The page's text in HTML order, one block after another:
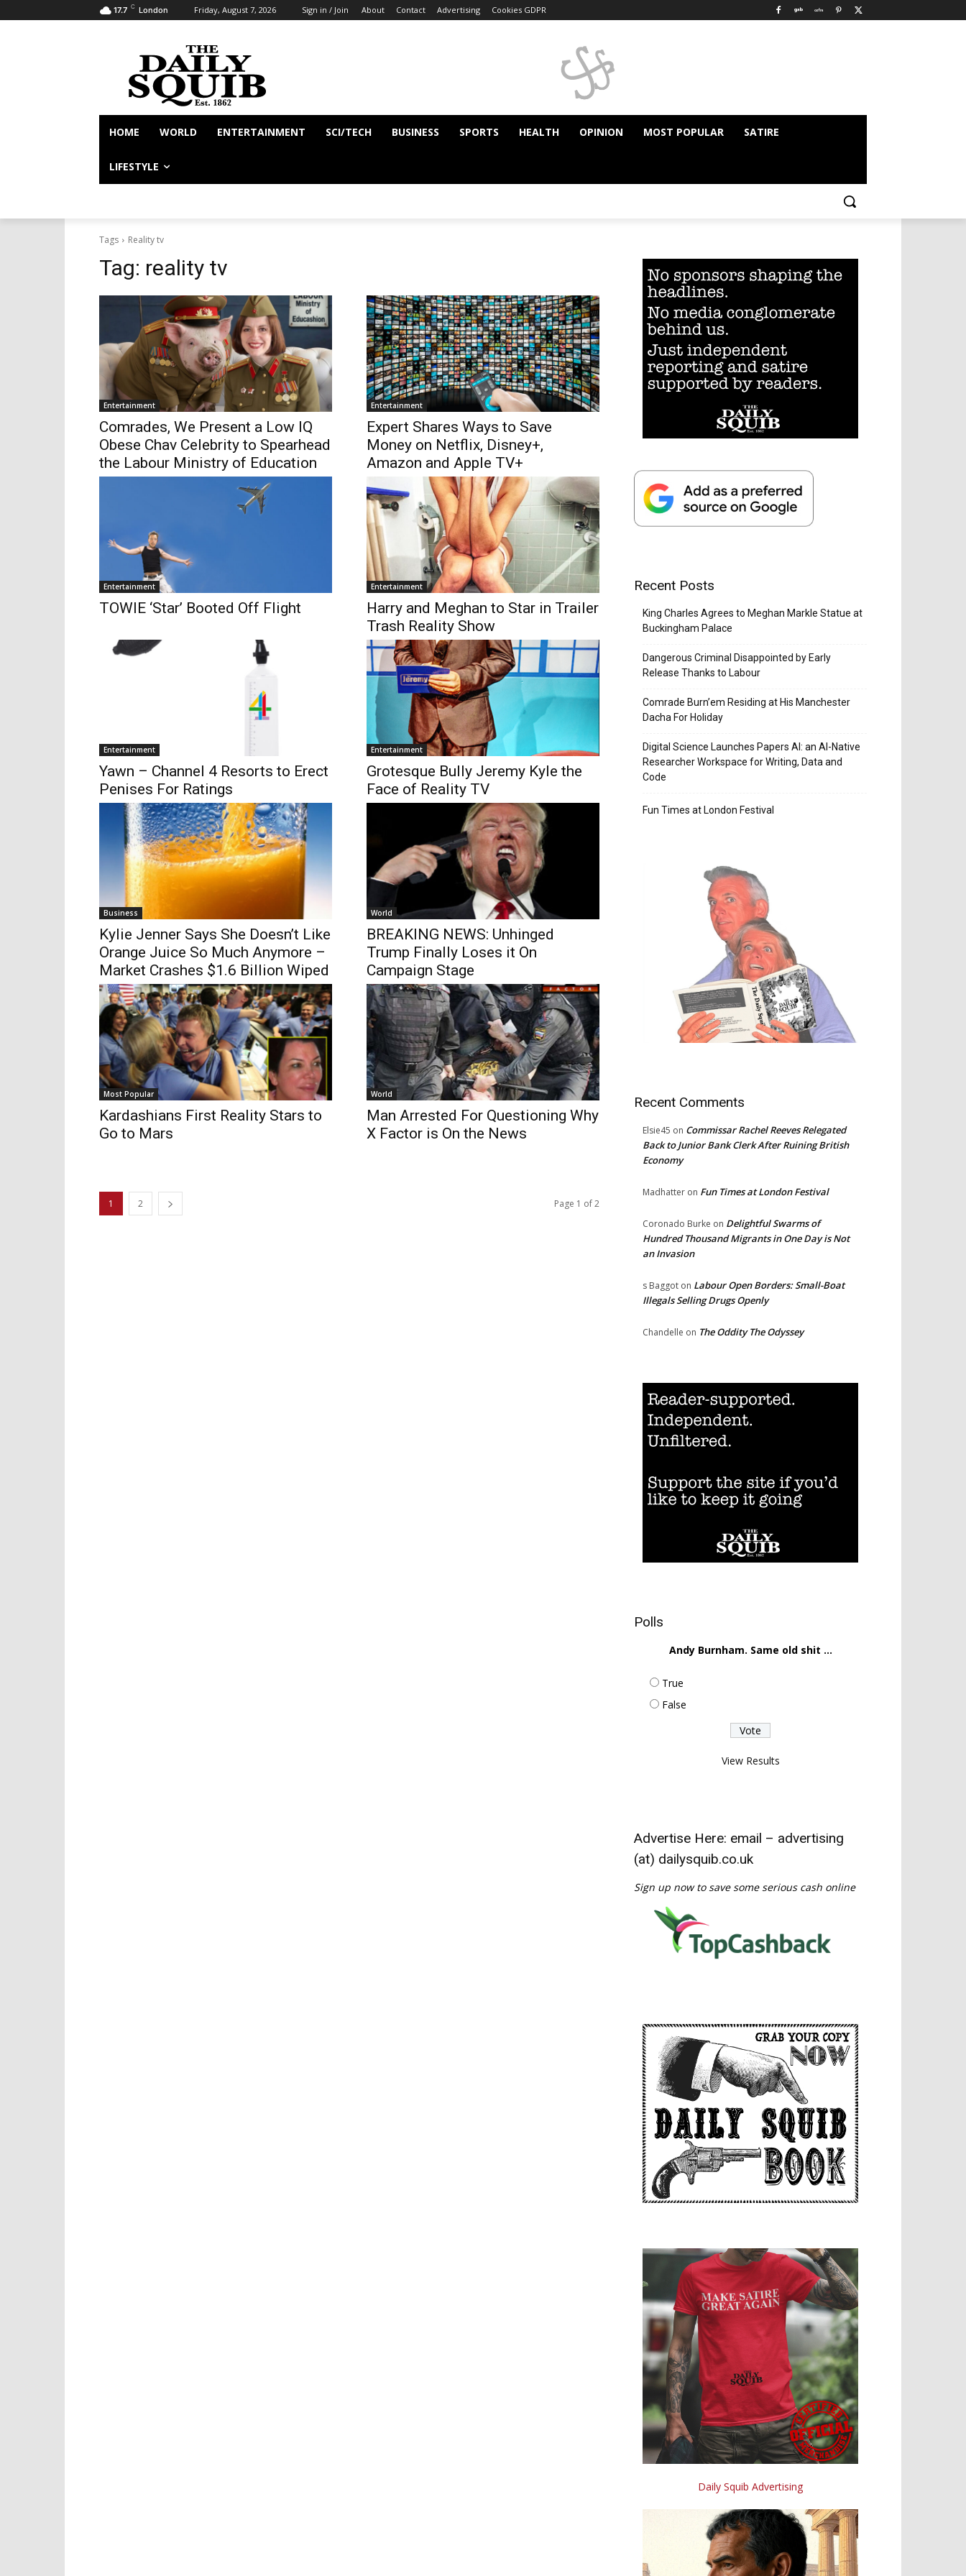
17.7 C London Friday, August 7, 2026 Sign in / Join About Contact Advertising Cookies GDPR
HOME WORLD ENTERTAINMENT SCI/TECH BUSINESS SPORTS HEALTH OPINION MOST POPULAR SATIRE
LIFESTYLE
Tags Reality tv
Tag: reality tv
Entertainment
Comrades, We Present a Low IQ
Obese Chav Celebrity to Spearhead
the Labour Ministry of Education
Entertainment
Expert Shares Ways to Save
Money on Netflix, Disney+,
Amazon and Apple TV+
Entertainment
TOWIE ‘Star’ Booted Off Flight
Entertainment
Harry and Meghan to Star in Trailer
Trash Reality Show
Entertainment
Yawn – Channel 4 Resorts to Erect
Penises For Ratings
Entertainment
Grotesque Bully Jeremy Kyle the
Face of Reality TV
Business
Kylie Jenner Says She Doesn’t Like
Orange Juice So Much Anymore –
Market Crashes $1.6 Billion Wiped
World
BREAKING NEWS: Unhinged
Trump Finally Loses it On
Campaign Stage
Most Popular
Kardashians First Reality Stars to
Go to Mars
World
Man Arrested For Questioning Why
X Factor is On the News
1 2 Page 1 of 2
Recent Posts
King Charles Agrees to Meghan Markle Statue at
Buckingham Palace
Dangerous Criminal Disappointed by Early
Release Thanks to Labour
Comrade Burn’em Residing at His Manchester
Dacha For Holiday
Digital Science Launches Papers AI: an AI-Native
Researcher Workspace for Writing, Data and
Code
Fun Times at London Festival
Recent Comments
Elsie45 on Commissar Rachel Reeves Relegated
Back to Junior Bank Clerk After Ruining British
Economy
Madhatter on Fun Times at London Festival
Coronado Burke on Delightful Swarms of
Hundred Thousand Migrants in One Day is Not
an Invasion
s Baggot on Labour Open Borders: Small-Boat
Illegals Selling Drugs Openly
Chandelle on The Oddity The Odyssey
Polls
Andy Burnham. Same old shit ...
True
False
View Results
Advertise Here: email – advertising
(at) dailysquib.co.uk
Sign up now to save some serious cash online
Daily Squib Advertising